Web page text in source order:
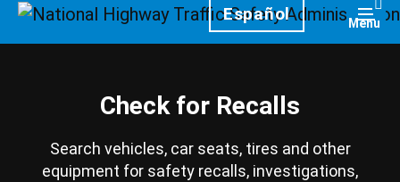
HomepageEspañol Menu
Check for Recalls
Search vehicles, car seats, tires and other
equipment for safety recalls, investigations,